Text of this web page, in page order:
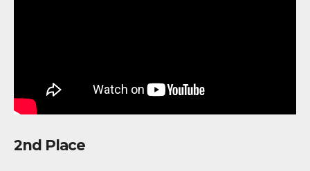
2nd Place